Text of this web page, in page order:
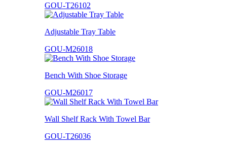
GOU-T26102
Adjustable Tray Table
GOU-M26018
Bench With Shoe Storage
GOU-M26017
Wall Shelf Rack With Towel Bar
GOU-T26036